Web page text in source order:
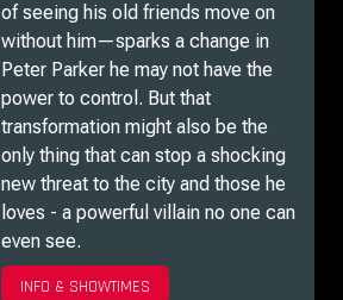
of seeing his old friends move on
without him—sparks a change in
Peter Parker he may not have the
power to control. But that
transformation might also be the
only thing that can stop a shocking
new threat to the city and those he
loves - a powerful villain no one can
even see.
INFO & SHOWTIMES